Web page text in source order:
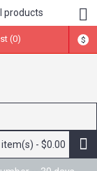
products
$
(0)
item(s) - $0.00